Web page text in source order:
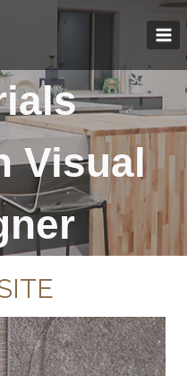
Visual